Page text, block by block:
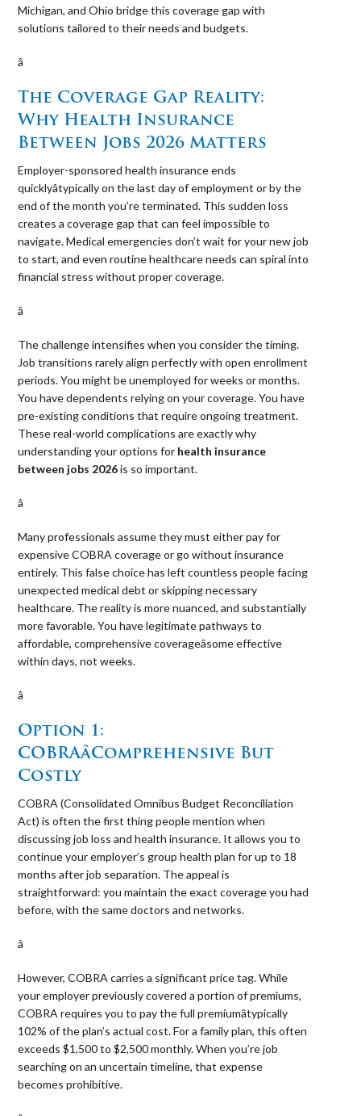
Michigan, and Ohio bridge this coverage gap with
solutions tailored to their needs and budgets.
â 
The Coverage Gap Reality:
Why Health Insurance
Between Jobs 2026 Matters
Employer-sponsored health insurance ends
quicklyâtypically on the last day of employment or by the
end of the month you’re terminated. This sudden loss
creates a coverage gap that can feel impossible to
navigate. Medical emergencies don’t wait for your new job
to start, and even routine healthcare needs can spiral into
financial stress without proper coverage.
â 
The challenge intensifies when you consider the timing.
Job transitions rarely align perfectly with open enrollment
periods. You might be unemployed for weeks or months.
You have dependents relying on your coverage. You have
pre-existing conditions that require ongoing treatment.
These real-world complications are exactly why
understanding your options for health insurance
between jobs 2026is so important.
â 
Many professionals assume they must either pay for
expensive COBRA coverage or go without insurance
entirely. This false choice has left countless people facing
unexpected medical debt or skipping necessary
healthcare. The reality is more nuanced, and substantially
more favorable. You have legitimate pathways to
affordable, comprehensive coverageâsome effective
within days, not weeks.
â 
Option 1:
COBRAâComprehensive But
Costly
COBRA (Consolidated Omnibus Budget Reconciliation
Act) is often the first thing people mention when
discussing job loss and health insurance. It allows you to
continue your employer’s group health plan for up to 18
months after job separation. The appeal is
straightforward: you maintain the exact coverage you had
before, with the same doctors and networks.
â 
However, COBRA carries a significant price tag. While
your employer previously covered a portion of premiums,
COBRA requires you to pay the full premiumâtypically
102% of the plan’s actual cost. For a family plan, this often
exceeds $1,500 to $2,500 monthly. When you’re job
searching on an uncertain timeline, that expense
becomes prohibitive.